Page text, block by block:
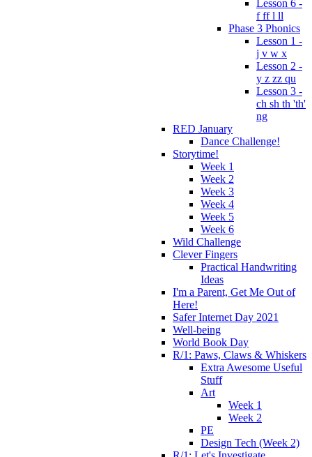
Lesson 6 -
f ff l ll
Phase 3 Phonics
Lesson 1 -
j v w x
Lesson 2 -
y z zz qu
Lesson 3 -
ch sh th 'th'
ng
RED January
Dance Challenge!
Storytime!
Week 1
Week 2
Week 3
Week 4
Week 5
Week 6
Wild Challenge
Clever Fingers
Practical Handwriting
Ideas
I'm a Parent, Get Me Out of
Here!
Safer Internet Day 2021
Well-being
World Book Day
R/1: Paws, Claws & Whiskers
Extra Awesome Useful
Stuff
Art
Week 1
Week 2
PE
Design Tech (Week 2)